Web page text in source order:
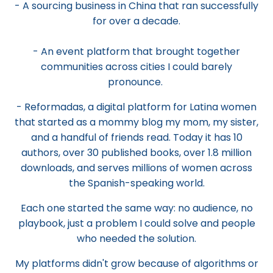
- A sourcing business in China that ran successfully
for over a decade.
- An event platform that brought together
communities across cities I could barely
pronounce.
- Reformadas, a digital platform for Latina women
that started as a mommy blog my mom, my sister,
and a handful of friends read. Today it has 10
authors, over 30 published books, over 1.8 million
downloads, and serves millions of women across
the Spanish-speaking world.
Each one started the same way: no audience, no
playbook, just a problem I could solve and people
who needed the solution.
My platforms didn't grow because of algorithms or